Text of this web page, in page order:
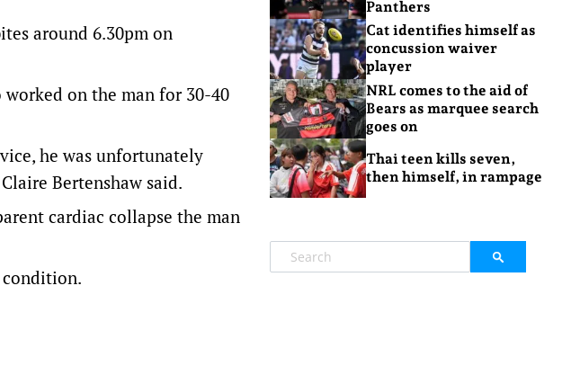
around 6.30pm on
worked on the man for 30-40
he was unfortunately
Bertenshaw said.
cardiac collapse the man
condition.
Panthers
Cat identifies himself as
concussion waiver
player
NRL comes to the aid of
Bears as marquee search
goes on
Thai teen kills seven,
then himself, in rampage